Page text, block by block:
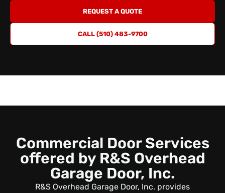
REQUEST A QUOTE
CALL (510) 483-9700
Commercial Door Services
offered by R&S Overhead
Garage Door, Inc.
R&S Overhead Garage Door, Inc. provides